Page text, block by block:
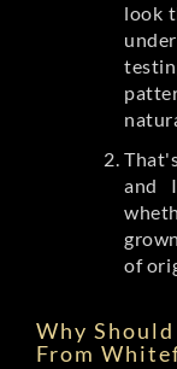
look
and
of
Why
From